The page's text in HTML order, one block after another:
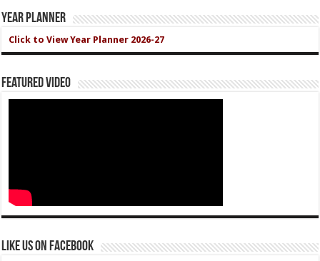
Year Planner
Click to View Year Planner 2026-27
Featured Video
Like us on Facebook